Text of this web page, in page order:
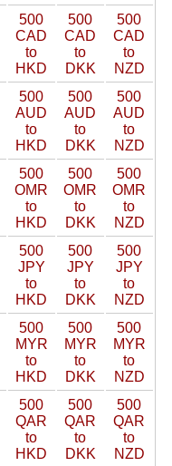
500
CAD
to
HKD
500
CAD
to
DKK
500
CAD
to
NZD
500
AUD
to
HKD
500
AUD
to
DKK
500
AUD
to
NZD
500
OMR
to
HKD
500
OMR
to
DKK
500
OMR
to
NZD
500
JPY
to
HKD
500
JPY
to
DKK
500
JPY
to
NZD
500
MYR
to
HKD
500
MYR
to
DKK
500
MYR
to
NZD
500
QAR
to
HKD
500
QAR
to
DKK
500
QAR
to
NZD